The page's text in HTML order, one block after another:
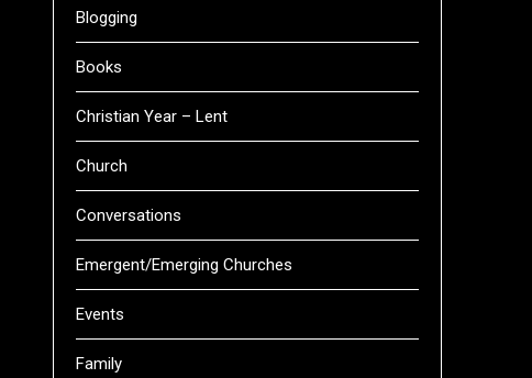
Blogging
Books
Christian Year – Lent
Church
Conversations
Emergent/Emerging Churches
Events
Family